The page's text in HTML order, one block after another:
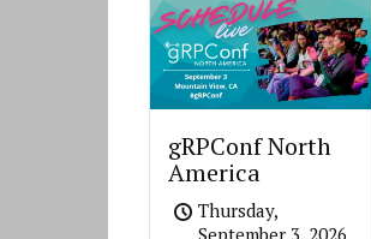
gRPConf North
America
Thursday,